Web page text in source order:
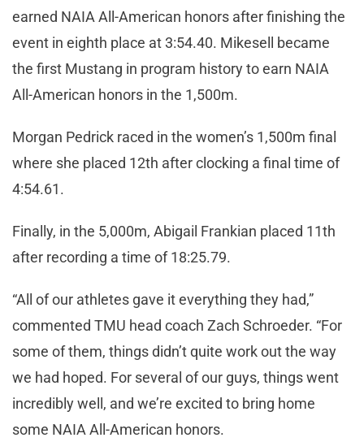
earned NAIA All-American honors after finishing the
event in eighth place at 3:54.40. Mikesell became
the first Mustang in program history to earn NAIA
All-American honors in the 1,500m.
Morgan Pedrick raced in the women’s 1,500m final
where she placed 12th after clocking a final time of
4:54.61.
Finally, in the 5,000m, Abigail Frankian placed 11th
after recording a time of 18:25.79.
“All of our athletes gave it everything they had,”
commented TMU head coach Zach Schroeder. “For
some of them, things didn’t quite work out the way
we had hoped. For several of our guys, things went
incredibly well, and we’re excited to bring home
some NAIA All-American honors.